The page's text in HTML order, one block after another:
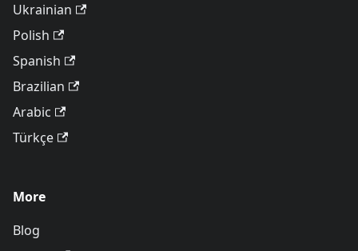
Ukrainian
Polish
Spanish
Brazilian
Arabic
Türkçe
More
Blog